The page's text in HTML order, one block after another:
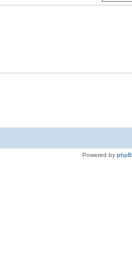
Powered by